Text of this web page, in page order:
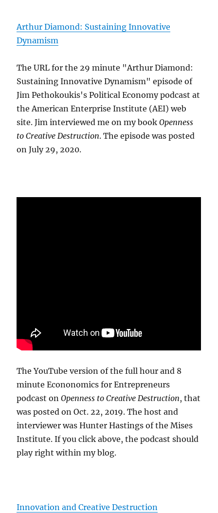
Arthur Diamond: Sustaining Innovative
Dynamism
The URL for the 29 minute "Arthur Diamond:
Sustaining Innovative Dynamism" episode of
Jim Pethokoukis's Political Economy podcast at
the American Enterprise Institute (AEI) web
site. Jim interviewed me on my bookOpenness
to Creative Destruction. The episode was posted
on July 29, 2020.
The YouTube version of the full hour and 8
minute Econonomics for Entrepreneurs
podcast onOpenness to Creative Destruction, that
was posted on Oct. 22, 2019. The host and
interviewer was Hunter Hastings of the Mises
Institute. If you click above, the podcast should
play right within my blog.
Innovation and Creative Destruction